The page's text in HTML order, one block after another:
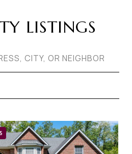
LISTINGS